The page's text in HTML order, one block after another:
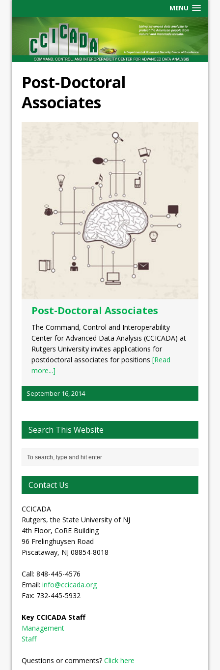
MENU
Post-Doctoral
Associates
Post-Doctoral Associates
The Command, Control and Interoperability
Center for Advanced Data Analysis (CCICADA) at
Rutgers University invites applications for
postdoctoral associates for positions [Read
more...]
September 16, 2014
Search This Website
Contact Us
CCICADA
Rutgers, the State University of NJ
4th Floor, CoRE Building
96 Frelinghuysen Road
Piscataway, NJ 08854-8018
Call: 848-445-4576
Email: info@ccicada.org
Fax: 732-445-5932
Key CCICADA Staff
Management
Staff
Questions or comments? Click here